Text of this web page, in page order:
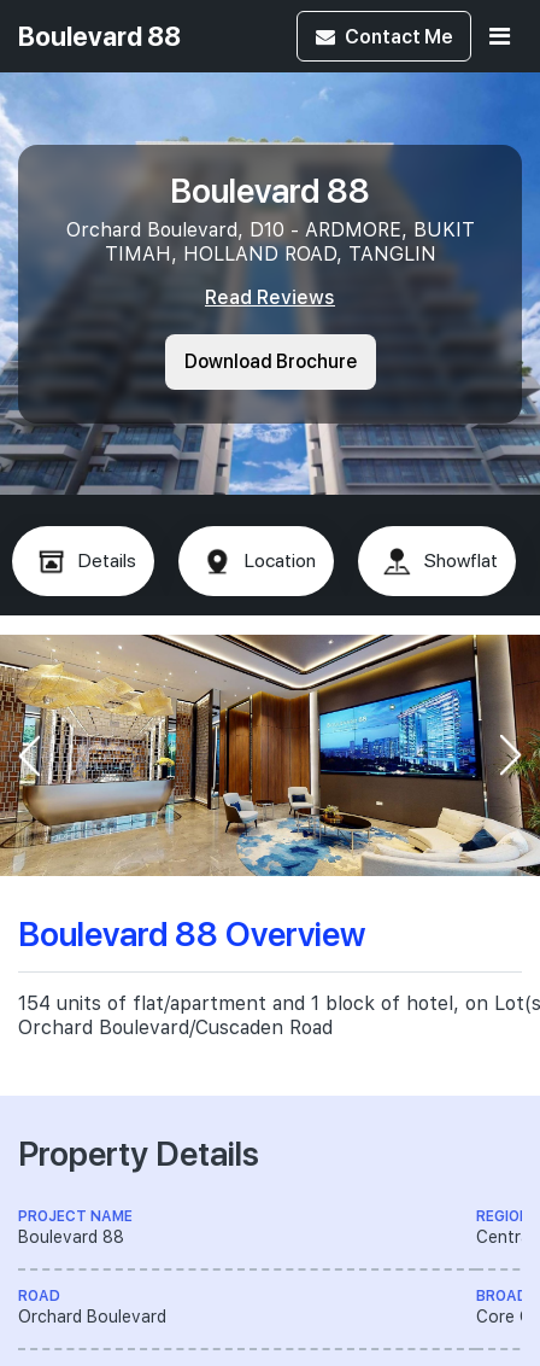
Boulevard 88 Contact Me
Boulevard 88
Orchard Boulevard, D10 - ARDMORE, BUKIT
TIMAH, HOLLAND ROAD, TANGLIN
Read Reviews
Download Brochure
Details Location Showflat
Boulevard 88 Overview
154 units of flat/apartment and 1 block of hotel, on
Orchard Boulevard/Cuscaden Road
Property Details
PROJECT NAME
Boulevard 88
ROAD
Orchard Boulevard
REGION
Central
BROAD
Core